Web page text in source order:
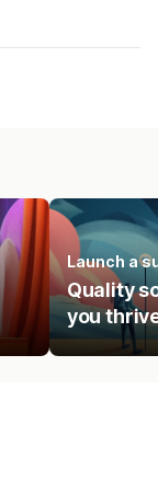
Launch a
Quality
you